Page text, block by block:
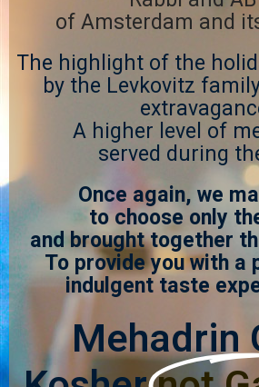
of Amsterdam and
The highlight of the
by the Levkovitz
A higher level of
served during
Once again, we
to choose only
and brought together
To provide you with
indulgent taste
Mehadrin